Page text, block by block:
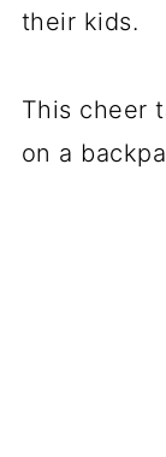
their kids.
This cheer
on a